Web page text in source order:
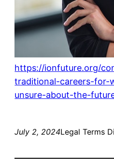
https://ionfuture.org/
traditional-careers-for-
unsure-about-the-
July 2, 2024Legal Terms